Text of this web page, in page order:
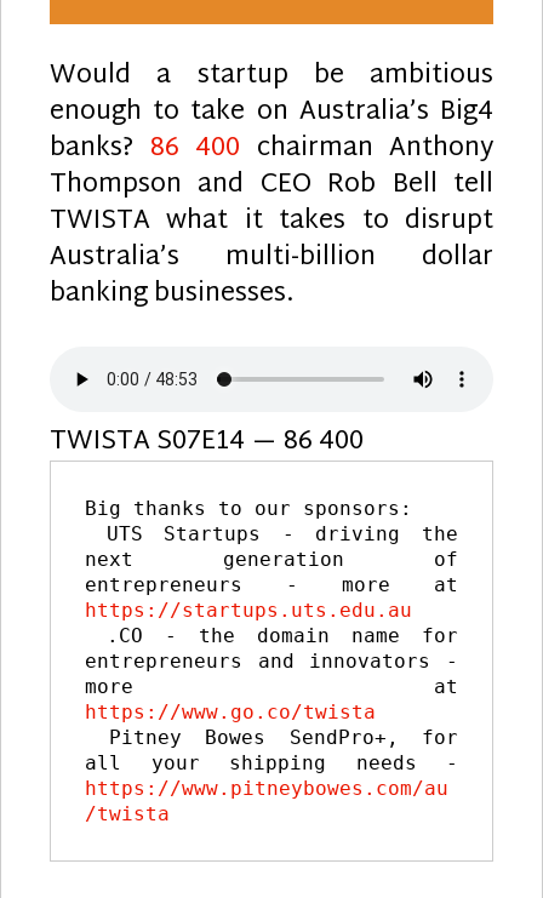
Would a startup be ambitious
enough to take on Australia’s Big4
banks? 86 400 chairman Anthony
Thompson and CEO Rob Bell tell
TWISTA what it takes to disrupt
Australia’s multi-billion dollar
banking businesses.
TWISTA S07E14 — 86 400
Big thanks to our sponsors:
next generation of
https://startups.uts.edu.au
entrepreneurs and innovators -
https://www.go.co/twista
https://www.pitneybowes.com/au
/twista